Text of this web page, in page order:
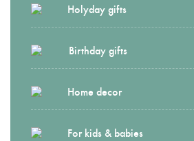
Holyday gifts
Birthday gifts
Home decor
For kids & babies